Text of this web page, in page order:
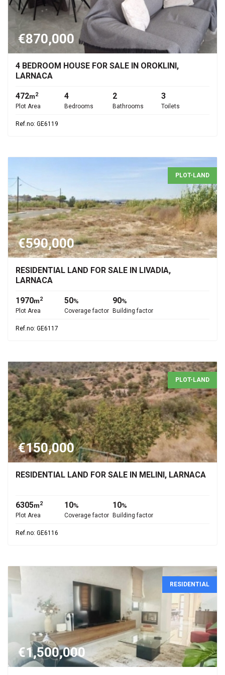
€870,000
4 BEDROOM HOUSE FOR SALE IN OROKLINI,
LARNACA
472m2
Plot Area
4
Bedrooms
2
Bathrooms
3
Toilets
Ref.no: GE6119
PLOT-LAND
€590,000
RESIDENTIAL LAND FOR SALE IN LIVADIA,
LARNACA
1970m2
Plot Area
50%
Coverage factor
90%
Building factor
Ref.no: GE6117
PLOT-LAND
€150,000
RESIDENTIAL LAND FOR SALE IN MELINI, LARNACA
6305m2
Plot Area
10%
Coverage factor
10%
Building factor
Ref.no: GE6116
RESIDENTIAL
€1,500,000